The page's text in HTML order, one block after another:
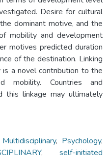
Desire for cultural
dominant motive, and the
mobility and development
motives predicted duration
of the destination. Linking
a novel contribution to the
mobility. Countries and
this linkage may ultimately
, Psychology,
, self-initiated